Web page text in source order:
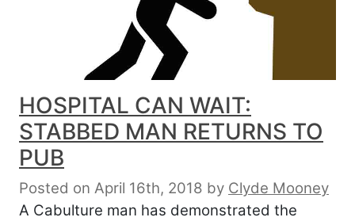
HOSPITAL CAN WAIT:
STABBED MAN RETURNS TO
PUB
Posted on April 16th, 2018 by Clyde Mooney
A Cabulture man has demonstrated the